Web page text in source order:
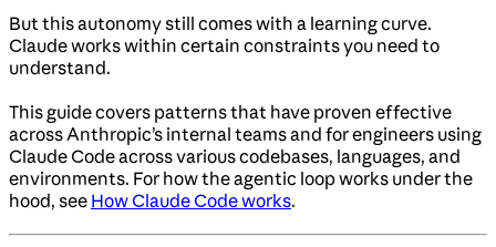
But this autonomy still comes with a learning curve.
Claude works within certain constraints you need to
understand.
This guide covers patterns that have proven effective
across Anthropic’s internal teams and for engineers using
Claude Code across various codebases, languages, and
environments. For how the agentic loop works under the
hood, see How Claude Code works.